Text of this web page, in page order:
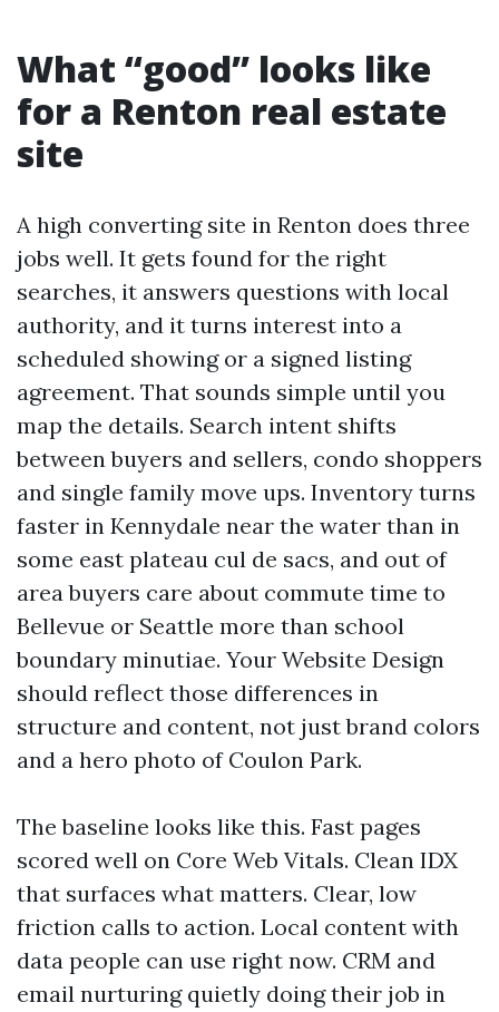
What “good” looks like
for a Renton real estate
site
A high converting site in Renton does three
jobs well. It gets found for the right
searches, it answers questions with local
authority, and it turns interest into a
scheduled showing or a signed listing
agreement. That sounds simple until you
map the details. Search intent shifts
between buyers and sellers, condo shoppers
and single family move ups. Inventory turns
faster in Kennydale near the water than in
some east plateau cul de sacs, and out of
area buyers care about commute time to
Bellevue or Seattle more than school
boundary minutiae. Your Website Design
should reflect those differences in
structure and content, not just brand colors
and a hero photo of Coulon Park.
The baseline looks like this. Fast pages
scored well on Core Web Vitals. Clean IDX
that surfaces what matters. Clear, low
friction calls to action. Local content with
data people can use right now. CRM and
email nurturing quietly doing their job in